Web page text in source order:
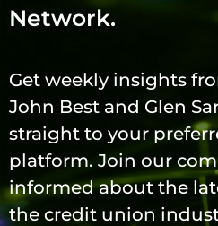
Network.
Get weekly insights
John Best and Glen
straight to your
platform. Join our
informed about the
the credit union